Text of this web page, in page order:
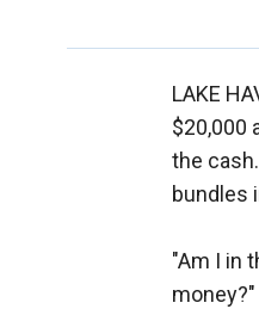
LAKE
$20,000
the cash.
bundles
"Am I in